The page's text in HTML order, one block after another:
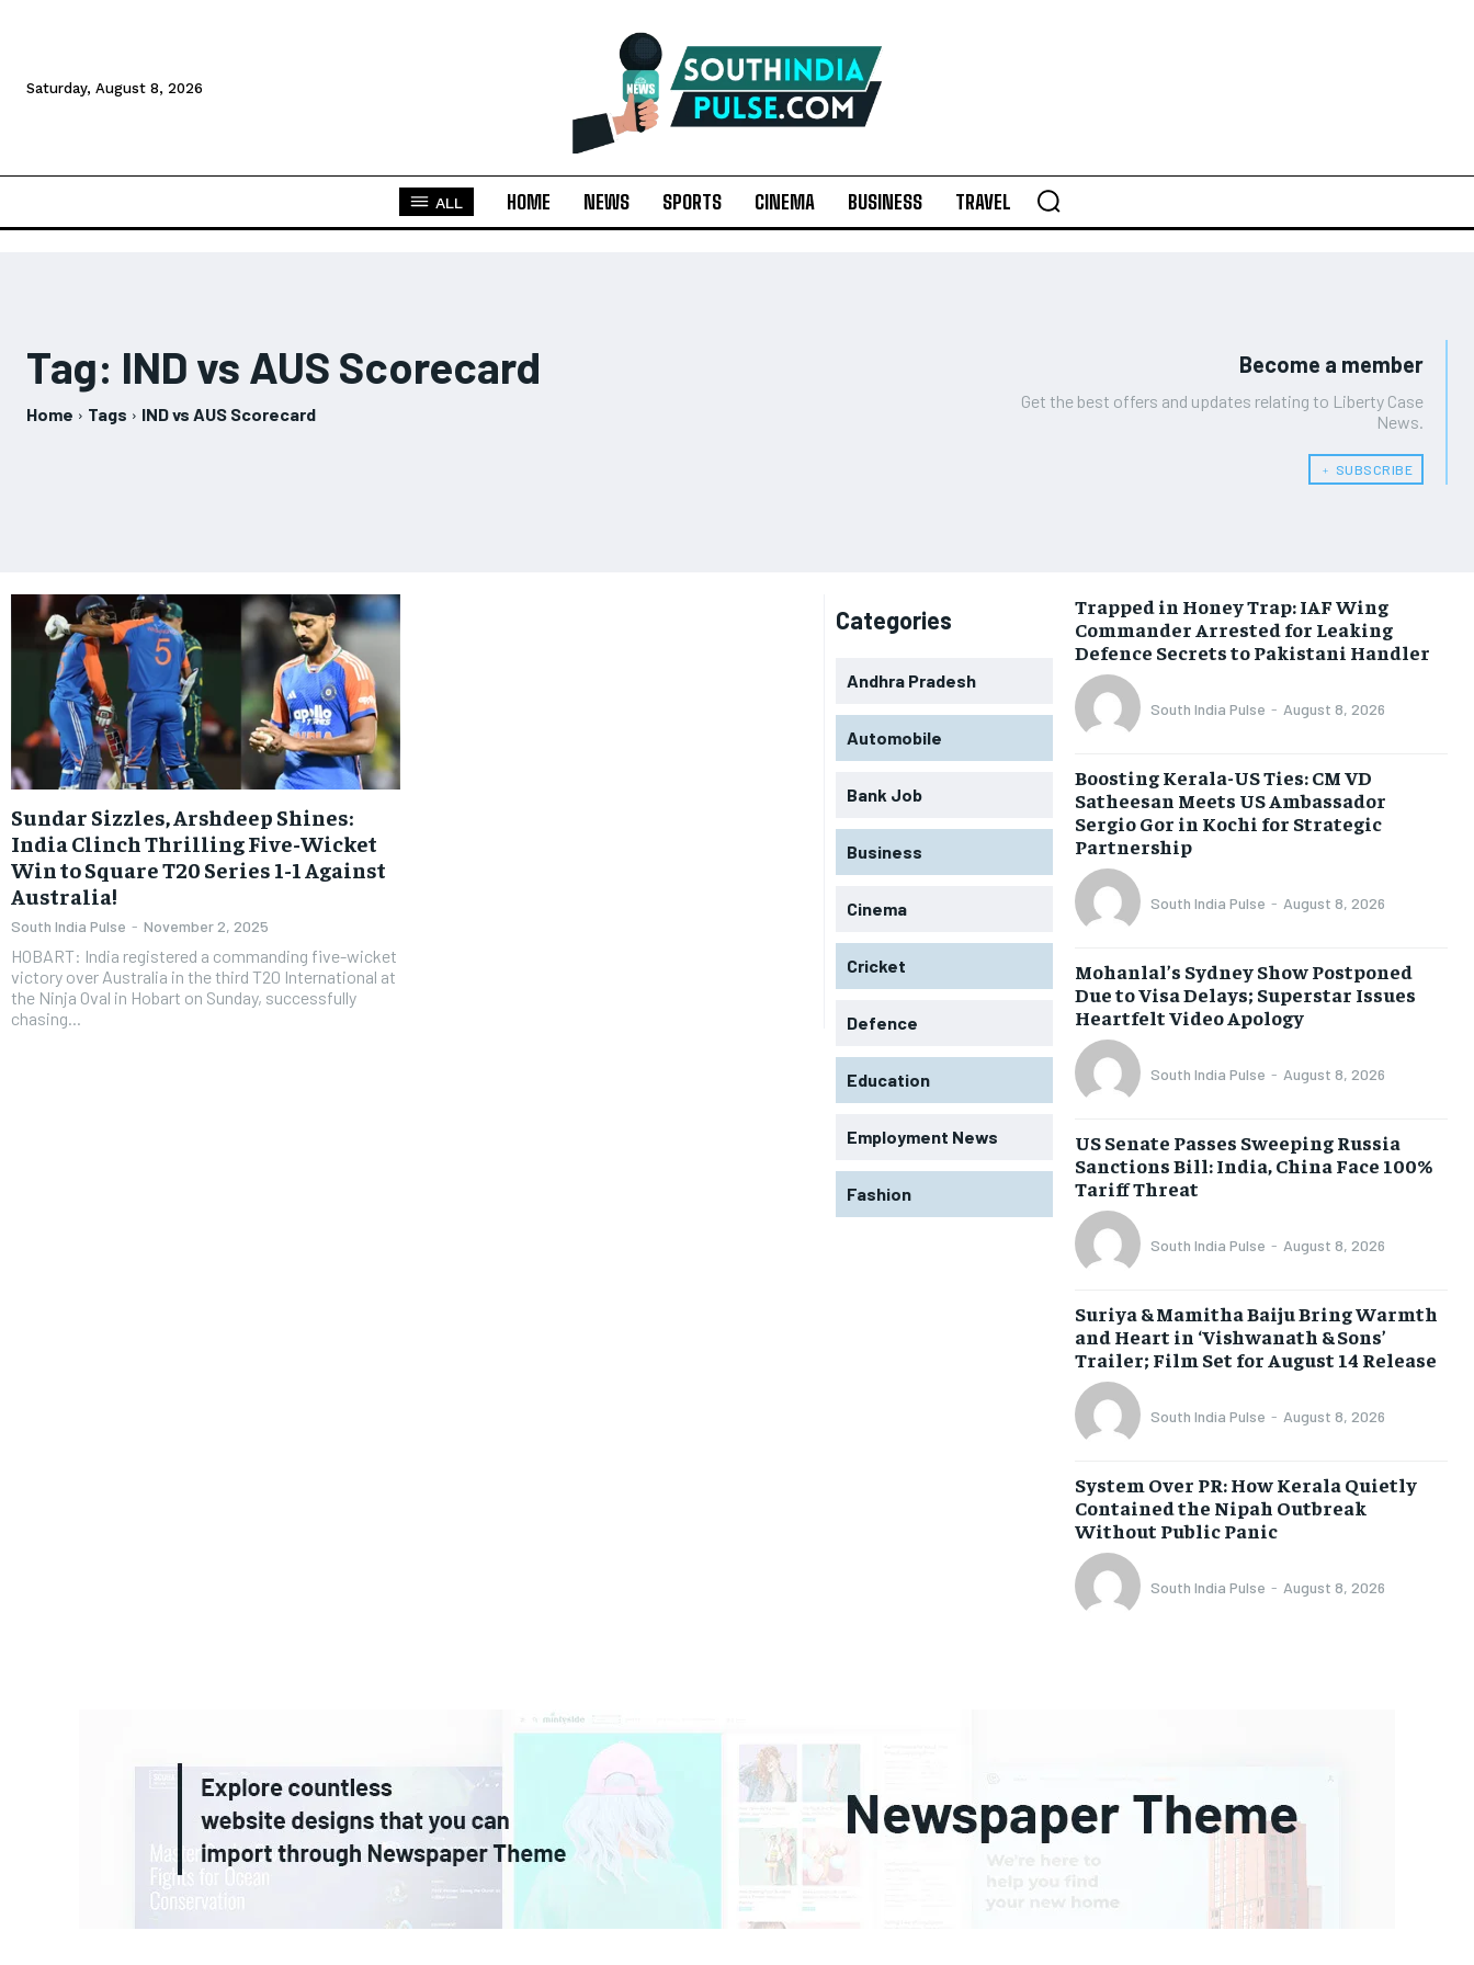
Saturday, August 8, 2026
ALL HOME NEWS SPORTS CINEMA BUSINESS TRAVEL
Tag: IND vs AUS Scorecard
Home Tags IND vs AUS Scorecard
Become a member
Get the best offers and updates relating to Liberty Case
News.
﹢ SUBSCRIBE
Sundar Sizzles, Arshdeep Shines:
India Clinch Thrilling Five-Wicket
Win to Square T20 Series 1-1 Against
Australia!
South India Pulse - November 2, 2025
HOBART: India registered a commanding five-wicket
victory over Australia in the third T20 International at
the Ninja Oval in Hobart on Sunday, successfully
chasing...
Categories
Andhra Pradesh
Automobile
Bank Job
Business
Cinema
Cricket
Defence
Education
Employment News
Fashion
Trapped in Honey Trap: IAF Wing
Commander Arrested for Leaking
Defence Secrets to Pakistani Handler
South India Pulse - August 8, 2026
Boosting Kerala-US Ties: CM VD
Satheesan Meets US Ambassador
Sergio Gor in Kochi for Strategic
Partnership
South India Pulse - August 8, 2026
Mohanlal’s Sydney Show Postponed
Due to Visa Delays; Superstar Issues
Heartfelt Video Apology
South India Pulse - August 8, 2026
US Senate Passes Sweeping Russia
Sanctions Bill: India, China Face 100%
Tariff Threat
South India Pulse - August 8, 2026
Suriya & Mamitha Baiju Bring Warmth
and Heart in ‘Vishwanath & Sons’
Trailer; Film Set for August 14 Release
South India Pulse - August 8, 2026
System Over PR: How Kerala Quietly
Contained the Nipah Outbreak
Without Public Panic
South India Pulse - August 8, 2026